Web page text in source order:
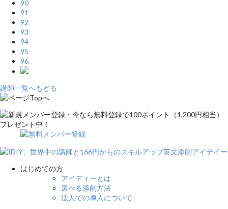
90
91
92
93
94
95
96
講師一覧へもどる
はじめての方
アイディーとは
選べる添削方法
法人での導入について